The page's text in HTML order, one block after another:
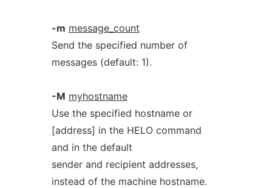
-m message_count
Send the specified number of
messages (default: 1).
-M myhostname
Use the specified hostname or
[address] in the HELO command
and in the default
sender and recipient addresses,
instead of the machine hostname.